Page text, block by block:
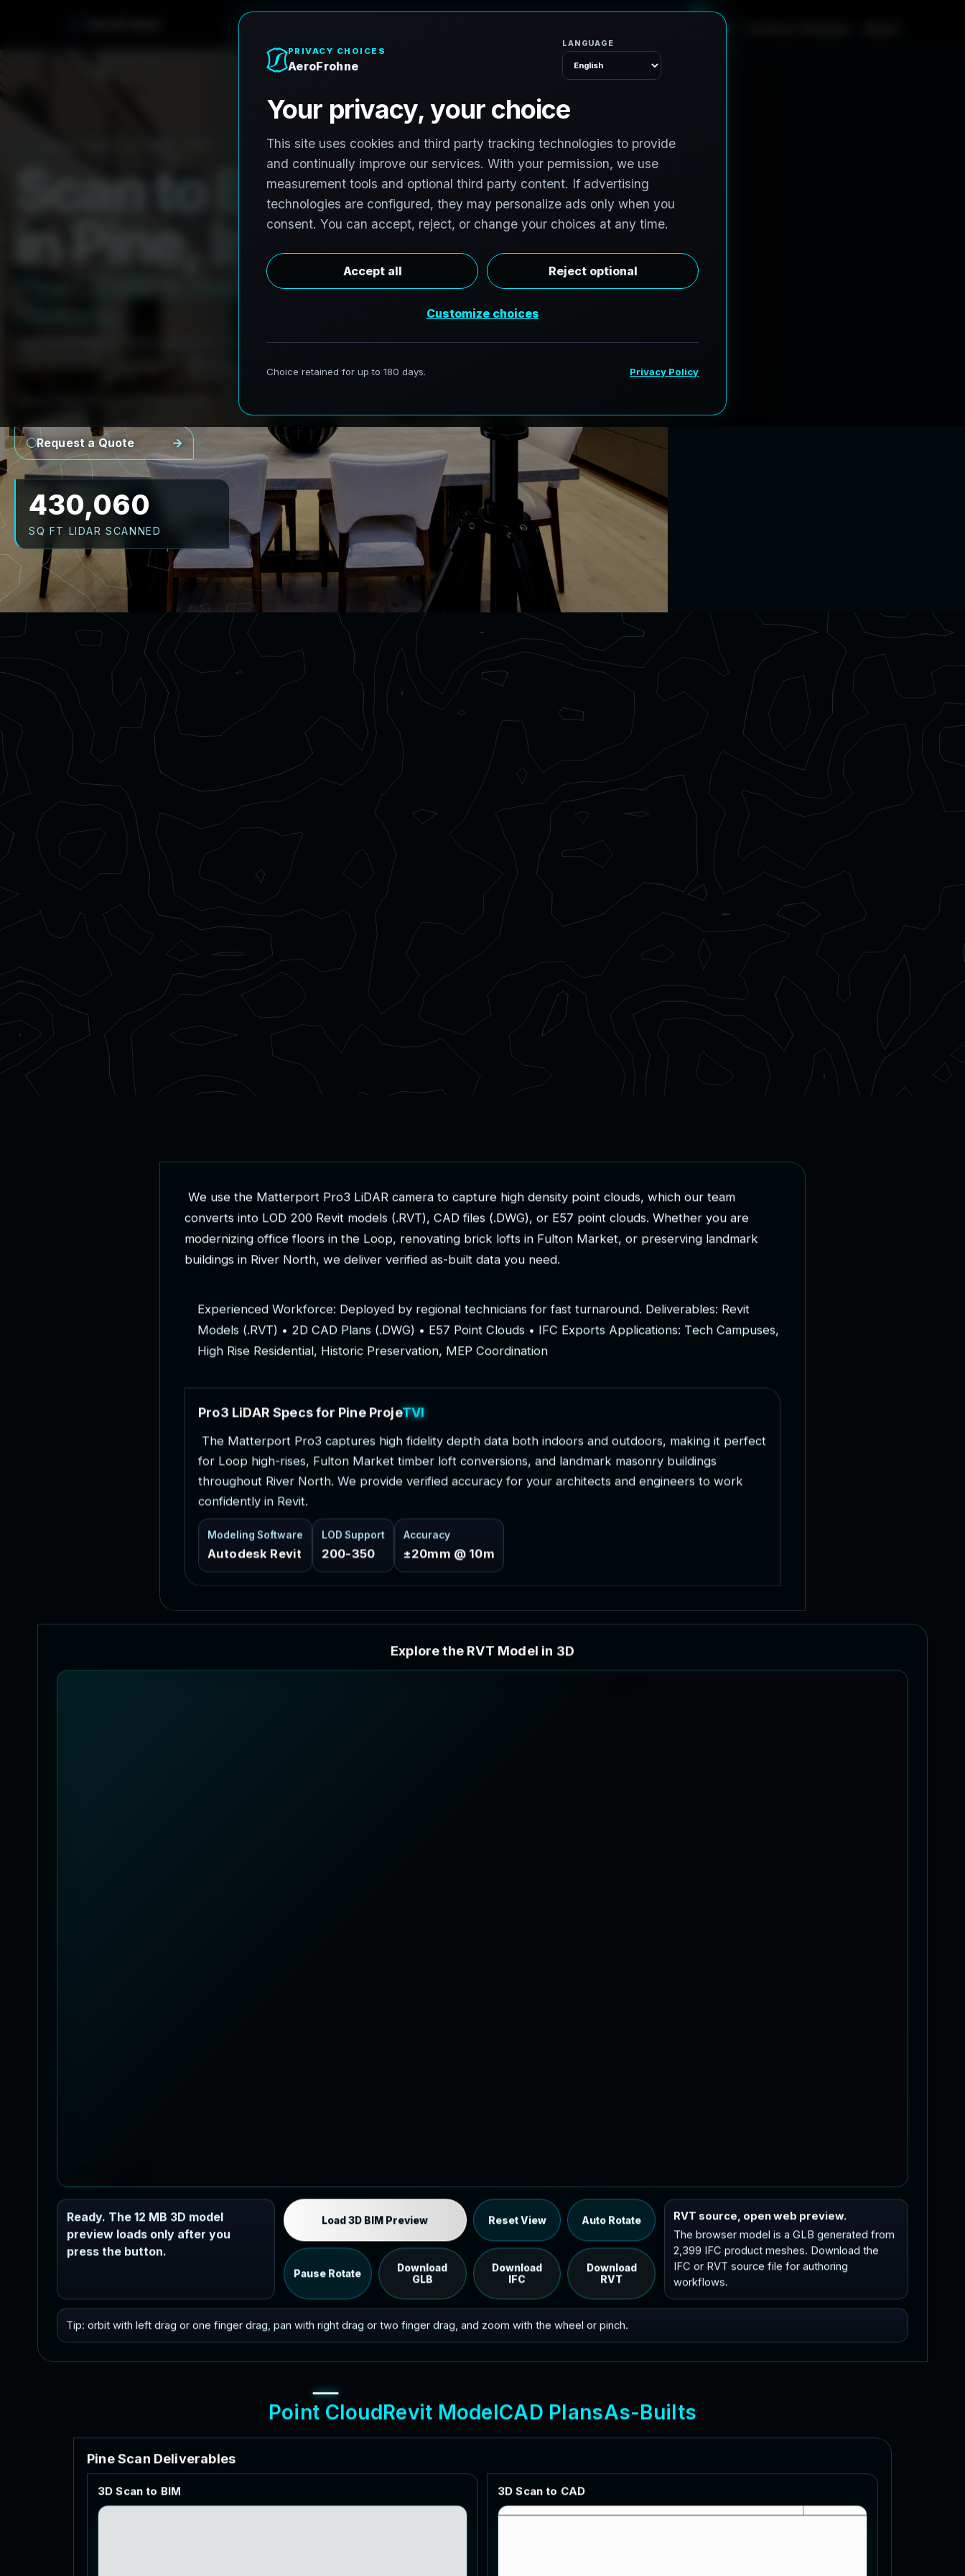
REVIT / CAD READY
c an to MServices
n P ne diana
:TechHubsto
AeroFrohne provides precision Scan to BIM services in Pine Indiana, transforming
Request a Quote
516,072
SQ FT LIDAR SCANNED
We use the Matterport Pro3 LiDAR camera to capture high density point clouds, which our team
converts into LOD 200 Revit models (.RVT), CAD files (.DWG), or E57 point clouds. Whether you are
modernizing office floors in the Loop, renovating brick lofts in Fulton Market, or preserving landmark
buildings in River North, we deliver verified as-built data you need.
Experienced Workforce: Deployed by regional technicians for fast turnaround. Deliverables: Revit
Models (.RVT) • 2D CAD Plans (.DWG) • E57 Point Clouds • IFC Exports Applications: Tech Campuses,
High Rise Residential, Historic Preservation, MEP Coordination
Pro3 LiDAR Specsfor Pine Projects
The Matterport Pro3 captures high fidelity depth data both indoors and outdoors, making it perfect
for Loop high-rises, Fulton Market timber loft conversions, and landmark masonry buildings
throughout River North. We provide verified accuracy for your architects and engineers to work
confidently in Revit.
Modeling Software
Autodesk Revit
LOD Support
200-350
Accuracy
±20mm @ 10m
Explore the RVT Model in 3D
Industrial MEP Sample
Load the 12 MB browser preview generated from the
RVT model's IFC export.
Ready. The 12 MB 3D model
preview loads only after you
press the button.
Load 3D BIM Preview Reset View Auto Rotate
Pause Rotate
Download
GLB
Download
IFC
Download
RVT
RVT source, open web preview.
The browser model is a GLB generated from
2,399 IFC product meshes. Download the
IFC or RVT source file for authoring
workflows.
Tip: orbit with left drag or one finger drag, pan with right drag or two finger drag, and zoom with the wheel or pinch.
Point CloudRevit ModelCAD PlansAs-Builts
Pine Scan Deliverables
3D Scan to BIM 3D Scan to CAD